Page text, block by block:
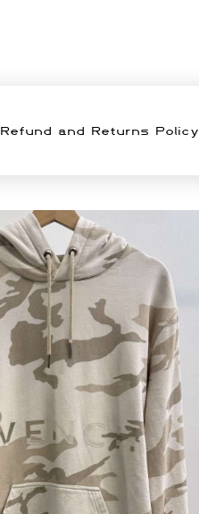
Refund and Returns Policy